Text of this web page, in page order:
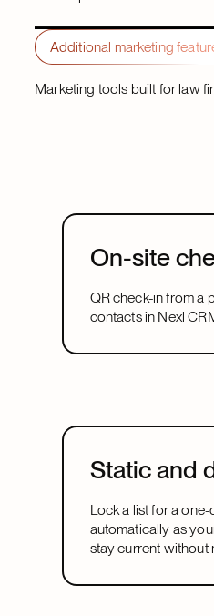
Additional marketing
Marketing tools built for law
On-site
QR check-in from a
contacts in Nexl
Static and
Lock a list for a
automatically as
stay current without